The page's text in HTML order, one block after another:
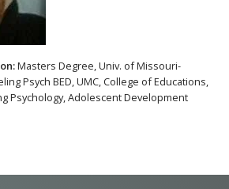
Masters Degree, Univ. of Missouri-
Psych BED, UMC, College of Educations,
Psychology, Adolescent Development